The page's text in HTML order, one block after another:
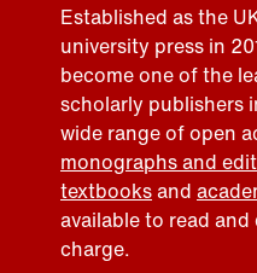
Established as the
university press in
become one of the
scholarly publishers
wide range of open
monographs and
textbooksand
available to read
charge.